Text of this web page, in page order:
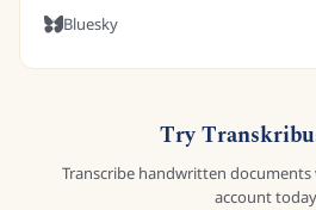
Bluesky
Try
Transcribe handwritten
account